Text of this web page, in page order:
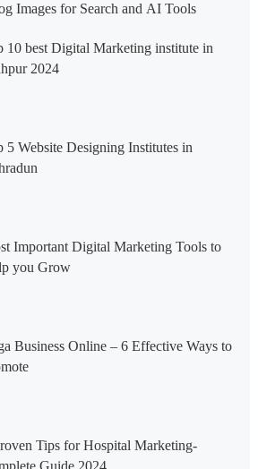
Images for Search and AI Tools
10 best Digital Marketing institute in
2024
5 Website Designing Institutes in
Important Digital Marketing Tools to
you Grow
Business Online – 6 Effective Ways to
Tips for Hospital Marketing-
Guide 2024